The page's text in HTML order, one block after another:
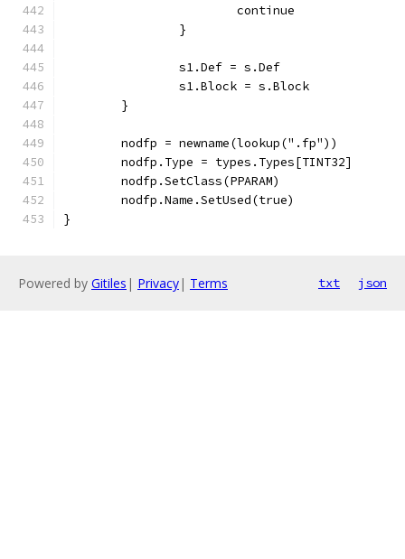
			continue
		}
		s1.Def = s.Def
		s1.Block = s.Block
	}
	nodfp = newname(lookup(".fp"))
	nodfp.Type = types.Types[TINT32]
	nodfp.SetClass(PPARAM)
	nodfp.Name.SetUsed(true)
}
Powered by Gitiles | Privacy| Terms txt json